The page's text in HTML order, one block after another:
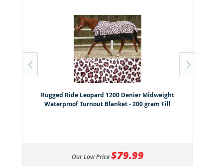
Rugged Ride Leopard 1200 Denier Midweight
Waterproof Turnout Blanket - 200 gram Fill
Our Low Price $79.99